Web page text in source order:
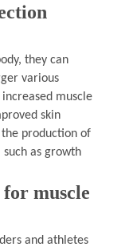
they can
various
muscle
skin
production of
as growth
muscle
and athletes